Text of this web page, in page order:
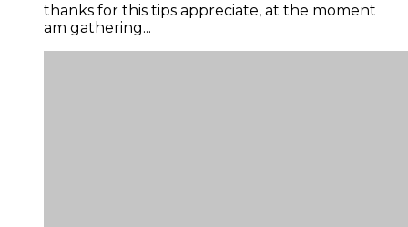
thanks for this tips appreciate, at the moment
am gathering...